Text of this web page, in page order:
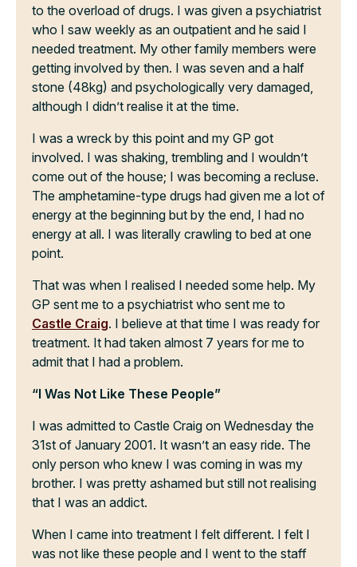
to the overload of drugs. I was given a psychiatrist
who I saw weekly as an outpatient and he said I
needed treatment. My other family members were
getting involved by then. I was seven and a half
stone (48kg) and psychologically very damaged,
although I didn’t realise it at the time.
I was a wreck by this point and my GP got
involved. I was shaking, trembling and I wouldn’t
come out of the house; I was becoming a recluse.
The amphetamine-type drugs had given me a lot of
energy at the beginning but by the end, I had no
energy at all. I was literally crawling to bed at one
point.
That was when I realised I needed some help. My
GP sent me to a psychiatrist who sent me to
Castle Craig. I believe at that time I was ready for
treatment. It had taken almost 7 years for me to
admit that I had a problem.
“I Was Not Like These People”
I was admitted to Castle Craig on Wednesday the
31st of January 2001. It wasn’t an easy ride. The
only person who knew I was coming in was my
brother. I was pretty ashamed but still not realising
that I was an addict.
When I came into treatment I felt different. I felt I
was not like these people and I went to the staff